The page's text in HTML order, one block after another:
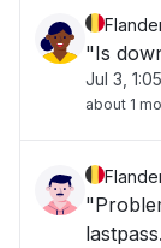
"Is
Jul 3,
about 1